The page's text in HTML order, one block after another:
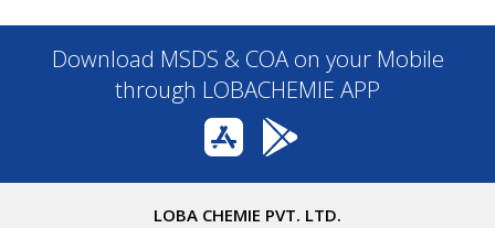
Download MSDS & COA on your Mobile
through LOBACHEMIE APP
LOBA CHEMIE PVT. LTD.